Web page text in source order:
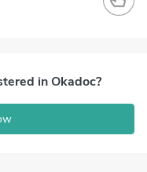
in Okadoc?